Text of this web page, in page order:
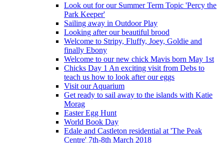
Look out for our Summer Term Topic 'Percy the
Park Keeper'
Sailing away in Outdoor Play
Looking after our beautiful brood
Welcome to Stripy, Fluffy, Joey, Goldie and
finally Ebony
Welcome to our new chick Mavis born May 1st
Chicks Day 1 An exciting visit from Debs to
teach us how to look after our eggs
Visit our Aquarium
Get ready to sail away to the islands with Katie
Morag
Easter Egg Hunt
World Book Day
Edale and Castleton residential at 'The Peak
Centre' 7th-8th March 2018